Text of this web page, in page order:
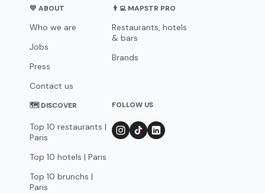
💛 ABOUT
Who we are
Jobs
Press
Contact us
👨‍💻 MAPSTR PRO
Restaurants, hotels
& bars
Brands
🗺 DISCOVER
Top 10 restaurants |
Paris
Top 10 hotels | Paris
Top 10 brunchs |
Paris
FOLLOW US